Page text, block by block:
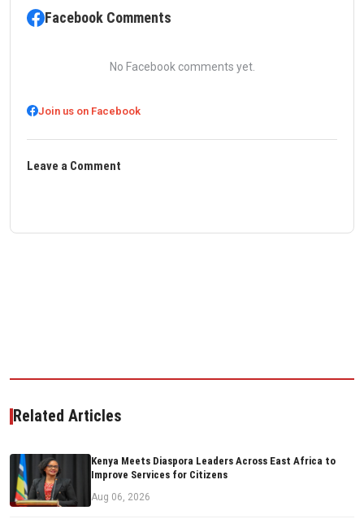
Facebook Comments
No Facebook comments yet.
Join us on Facebook
Leave a Comment
Related Articles
Kenya Meets Diaspora Leaders Across East Africa to
Improve Services for Citizens
Aug 06, 2026